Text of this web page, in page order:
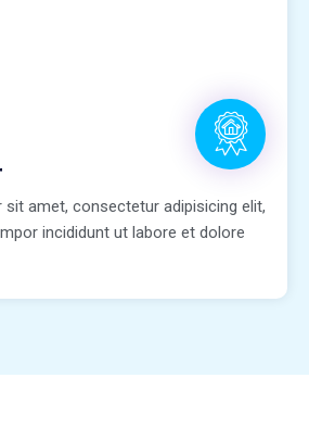
amet, consectetur adipisicing elit,
incididunt ut labore et dolore